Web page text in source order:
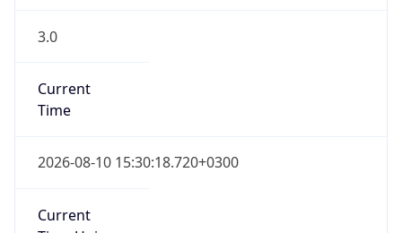
3.0
Current
Time
2026-08-10 15:30:18.720+0300
Current